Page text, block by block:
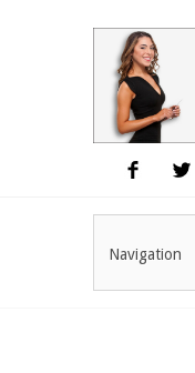
Navigation